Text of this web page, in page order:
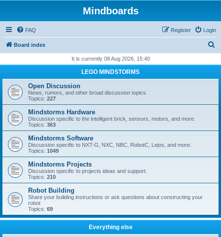
Mindboards
FAQ Login
Register
Board index
r
h
It is currently 08 Aug 2026, 15:40
LEGO MINDSTORMS
Open Discussion
News, rumors, and other broad discussion topics.
Topics: 227
Mindstorms Hardware
Discussion specific to the intelligent brick, sensors, motors, and more.
Topics: 363
Mindstorms Software
Discussion specific to NXT-G, NXC, NBC, RobotC, Lejos, and more.
Topics: 1049
Mindstorms Projects
Discussion specific to projects ideas and support.
Topics: 210
Robot Building
Share your building instructions or ask questions about constructing your
robot
Topics: 69
Everything else